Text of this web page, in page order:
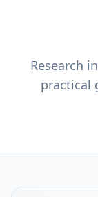
Research
practical